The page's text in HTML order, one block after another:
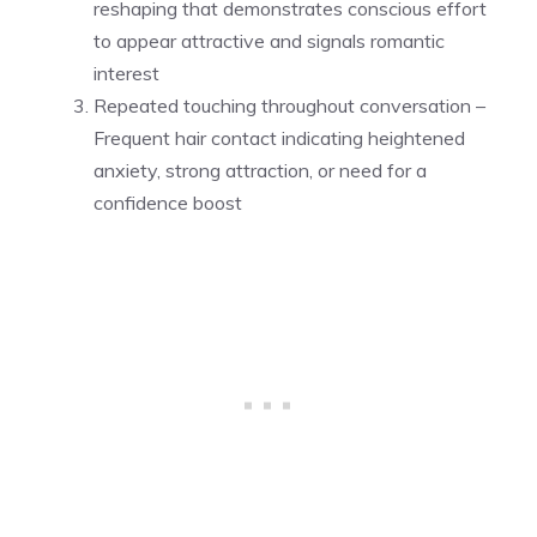
reshaping that demonstrates conscious effort
to appear attractive and signals romantic
interest
Repeated touching throughout conversation –
Frequent hair contact indicating heightened
anxiety, strong attraction, or need for a
confidence boost